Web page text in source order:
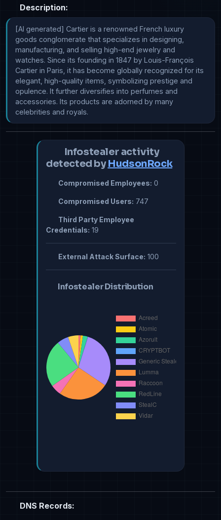
Description:
[AI generated] Cartier is a renowned French luxury
goods conglomerate that specializes in designing,
manufacturing, and selling high-end jewelry and
watches. Since its founding in 1847 by Louis-François
Cartier in Paris, it has become globally recognized for its
elegant, high-quality items, symbolizing prestige and
opulence. It further diversifies into perfumes and
accessories. Its products are adorned by many
celebrities and royals.
Infostealer activity
detected by HudsonRock
Compromised Employees: 0
Compromised Users: 747
Third Party Employee
Credentials: 19
External Attack Surface: 100
Infostealer Distribution
DNS Records: